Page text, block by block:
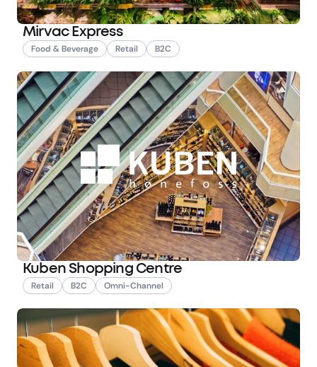
Mirvac Express
Food & Beverage Retail B2C
Kuben Shopping Centre
Retail B2C Omni-Channel